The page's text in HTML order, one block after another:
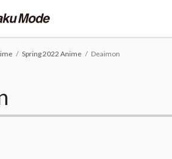
Spring 2022 Anime Deaimon